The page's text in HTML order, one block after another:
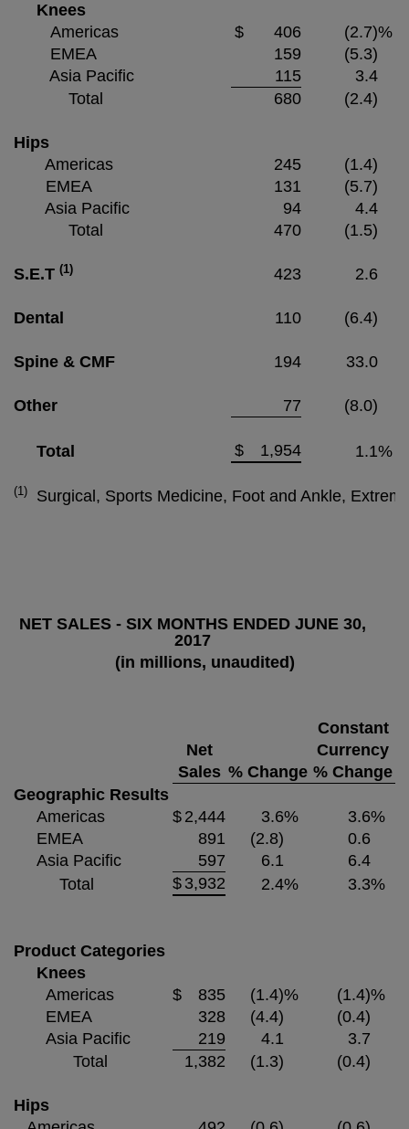
Knees
Americas
$ 406 (2.7)%
EMEA
159
(5.3)
Asia Pacific
115
3.4
Total
680 (2.4)
Hips
Americas
245
(1.4)
EMEA
131
(5.7)
Asia Pacific
94
4.4
Total
470 (1.5)
S.E.T (1) 423 2.6
Dental 110 (6.4)
Spine & CMF 194 33.0
Other 77 (8.0)
Total $ 1,954 1.1%
(1) Surgical, Sports Medicine, Foot and Ankle,
NET SALES - SIX MONTHS ENDED JUNE 30,
2017
(in millions, unaudited)
Constant
Net
Currency
Sales % Change % Change
Geographic Results
Americas
$ 2,444 3.6% 3.6%
EMEA
891 (2.8)
0.6
Asia Pacific
597 6.1
6.4
Total
$ 3,932 2.4% 3.3%
Product Categories
Knees
Americas
$ 835 (1.4)% (1.4)%
EMEA
328 (4.4)
(0.4)
Asia Pacific
219 4.1
3.7
Total
1,382 (1.3) (0.4)
Hips